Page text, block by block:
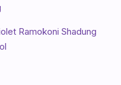
Ramokoni Shadung